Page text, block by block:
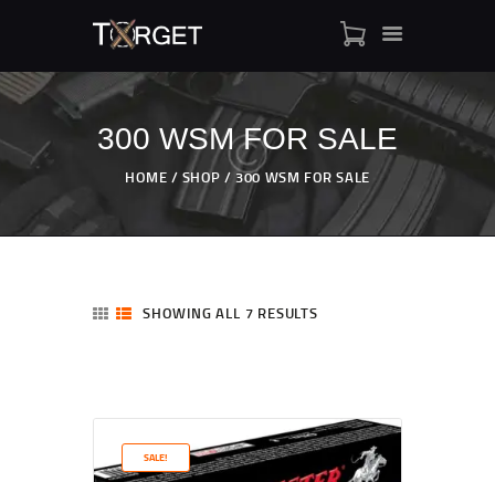
300 WSM FOR SALE
HOME SHOP 300 WSM FOR SALE
TARGET AMMO
BLOGS
ABOUT USSHOWING ALL 7 RESULTS
SALE!